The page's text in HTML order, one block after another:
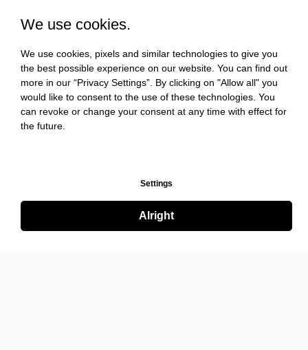
We use cookies.
We use cookies, pixels and similar technologies to give you
the best possible experience on our website. You can find out
more in our “Privacy Settings”. By clicking on "Allow all" you
would like to consent to the use of these technologies. You
can revoke or change your consent at any time with effect for
the future.
Settings
Alright